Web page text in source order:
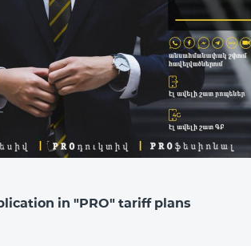
in "PRO" tariff plans